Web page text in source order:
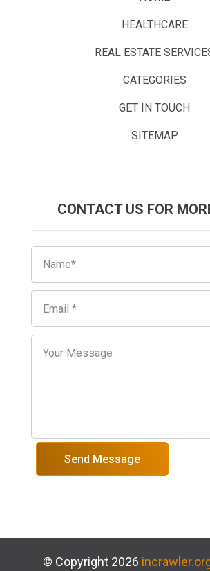
HEALTHCARE
REAL ESTATE
CATEGORIES
GET IN TOUCH
SITEMAP
CONTACT US FOR
Send Message
© Copyright 2026